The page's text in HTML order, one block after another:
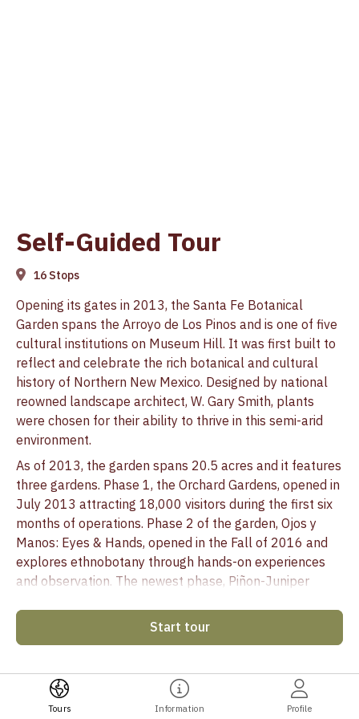
Self-Guided Tour
16 Stops
Opening its gates in 2013, the Santa Fe Botanical
Garden spans the Arroyo de Los Pinos and is one of five
cultural institutions on Museum Hill. It was first built to
reflect and celebrate the rich botanical and cultural
history of Northern New Mexico. Designed by national
reowned landscape architect, W. Gary Smith, plants
were chosen for their ability to thrive in this semi-arid
environment.
As of 2013, the garden spans 20.5 acres and it features
three gardens. Phase 1, the Orchard Gardens, opened in
July 2013 attracting 18,000 visitors during the first six
months of operations. Phase 2 of the garden, Ojos y
Manos: Eyes & Hands, opened in the Fall of 2016 and
explores ethnobotany through hands-on experiences
and observation. The newest phase, Piñon-Juniper
Ojos y Manos, and opened in 2021.
The Santa Fe Botanical Garden celebrates, cultivates
biodiversity of our region. In partnership with nature, we
demonstrate our commitment through education,
Start tour
Tours Information Profile